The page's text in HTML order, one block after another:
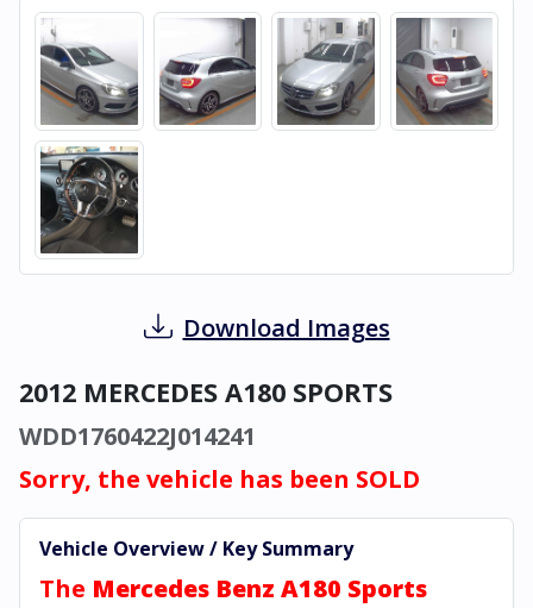
Download Images
2012 MERCEDES A180 SPORTS
WDD1760422J014241
Sorry, the vehicle has been SOLD
Vehicle Overview / Key Summary
The Mercedes Benz A180 Sports